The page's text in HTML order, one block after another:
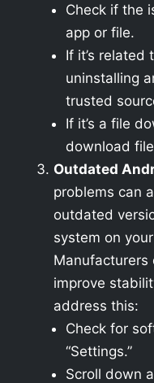
Check if the
app or file.
If it’s related
uninstalling
trusted
If it’s a file
download
Outdated
problems can
outdated
system on
improve
address this:
Check for
“Settings.”
Scroll down